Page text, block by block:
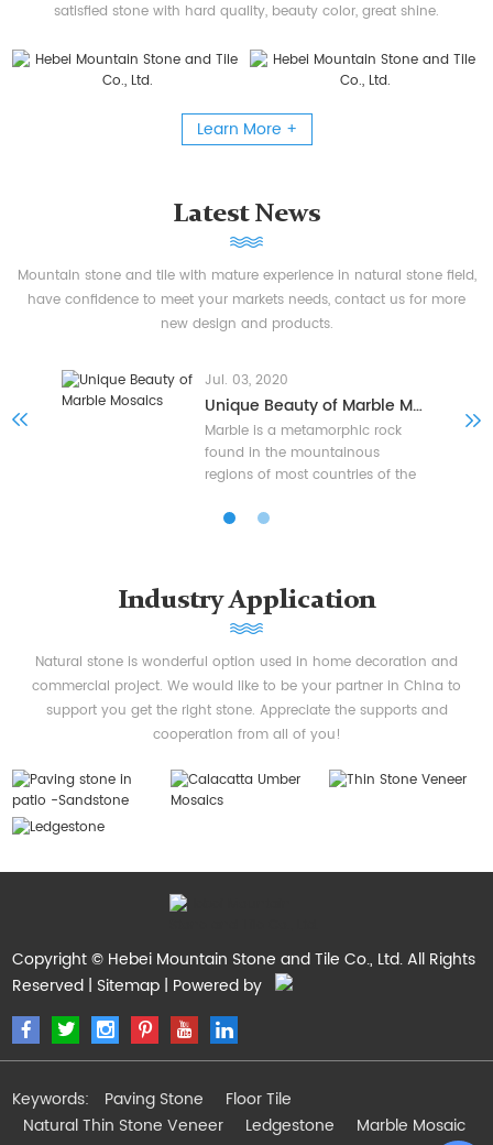
satisfied stone with hard quality, beauty color, great shine.
Learn More +
Latest News
Mountain stone and tile with mature experience in natural stone field,
have confidence to meet your markets needs, contact us for more
new design and products.
Jul. 03, 2020
Unique Beauty of Marble Mosaics
Marble is a metamorphic rock
found in the mountainous
regions of most countries of the
that formed when the limestone
where mineral changes occurred,
the majority of marble comes
from Italy, Greece, Spain, China,
Turkey, India and other countries.
Industry Application
Natural stone is wonderful option used in home decoration and
commercial project. We would like to be your partner in China to
support you get the right stone. Appreciate the supports and
cooperation from all of you!
Copyright © Hebei Mountain Stone and Tile Co., Ltd. All Rights
Reserved | Sitemap | Powered by
Keywords: Paving Stone
Floor Tile
Natural Thin Stone Veneer
Ledgestone
Marble Mosaic